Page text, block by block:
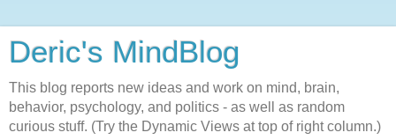
Deric's MindBlog
This blog reports new ideas and work on mind, brain,
behavior, psychology, and politics - as well as random
curious stuff. (Try the Dynamic Views at top of right column.)